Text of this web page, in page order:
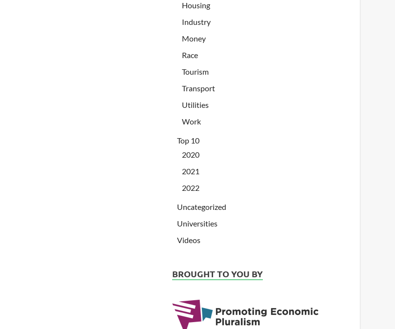
Housing
Industry
Money
Race
Tourism
Transport
Utilities
Work
Top 10
2020
2021
2022
Uncategorized
Universities
Videos
BROUGHT TO YOU BY